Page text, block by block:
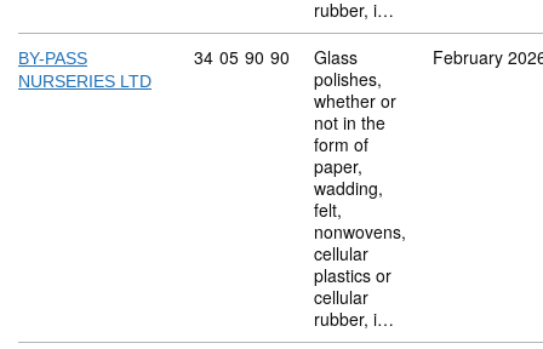
rubber, i…
BY-PASS
NURSERIES LTD
Commodity code: 34 05 90 90
34 05 90 90
Glass
polishes,
whether or
not in the
form of
paper,
wadding,
felt,
nonwovens,
cellular
plastics or
cellular
rubber, i…
February